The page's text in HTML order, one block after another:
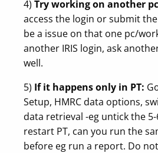
4) Try working on another
access the login or submit
be a issue on that one pc/
another IRIS login, ask
well.
5) If it happens only in PT:
Setup, HMRC data options,
data retrieval -eg untick the
restart PT, can you run the
before eg run a report. Do